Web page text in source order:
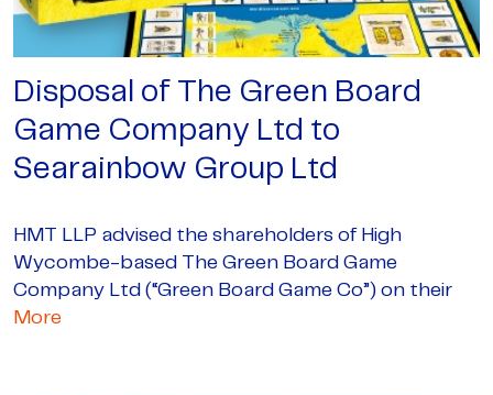
Disposal of The Green Board
Game Company Ltd to
Searainbow Group Ltd
HMT LLP advised the shareholders of High
Wycombe-based The Green Board Game
Company Ltd (“Green Board Game Co”) on their
More